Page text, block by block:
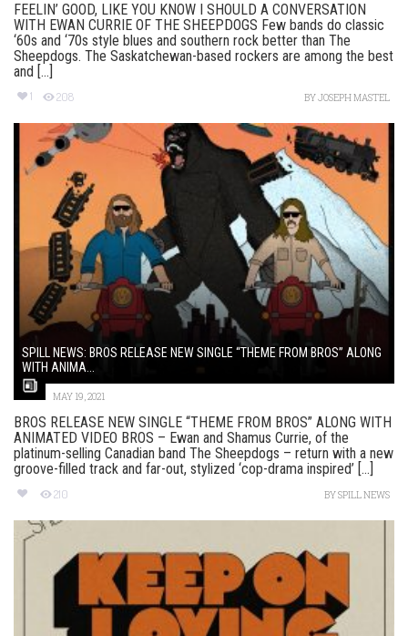
FEELIN’ GOOD, LIKE YOU KNOW I SHOULD A CONVERSATION
WITH EWAN CURRIE OF THE SHEEPDOGS Few bands do classic
‘60s and ‘70s style blues and southern rock better than The
Sheepdogs. The Saskatchewan-based rockers are among the best
and [...]
1 208 BYJOSEPH MASTEL
SPILL NEWS: BROS RELEASE NEW SINGLE “THEME FROM BROS” ALONG
WITH ANIMA...
MAY 19, 2021
BROS RELEASE NEW SINGLE “THEME FROM BROS” ALONG WITH
ANIMATED VIDEO BROS – Ewan and Shamus Currie, of the
platinum-selling Canadian band The Sheepdogs – return with a new
groove-filled track and far-out, stylized ‘cop-drama inspired’ [...]
210 BYSPILL NEWS